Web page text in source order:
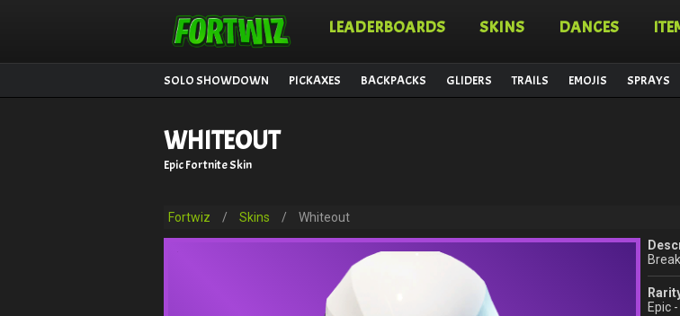
LEADERBOARDS SKINS DANCES
SOLO SHOWDOWN PICKAXES BACKPACKS GLIDERS TRAILS EMOJIS SPRAYS
WHITEOUT
Epic Fortnite Skin
Fortwiz / Skins / Whiteout
Epic -